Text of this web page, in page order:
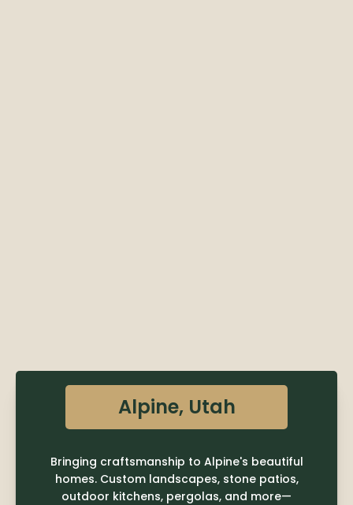
Alpine, Utah
Bringing craftsmanship to Alpine's beautiful
homes. Custom landscapes, stone patios,
outdoor kitchens, pergolas, and more—